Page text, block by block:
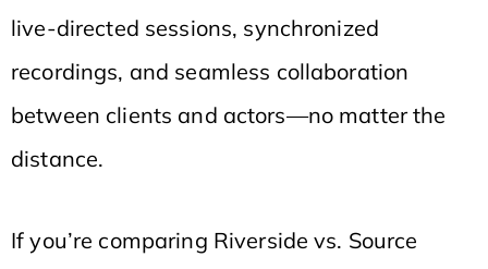
live-directed sessions, synchronized
recordings, and seamless collaboration
between clients and actors—no matter the
distance.
If you’re comparing Riverside vs. Source